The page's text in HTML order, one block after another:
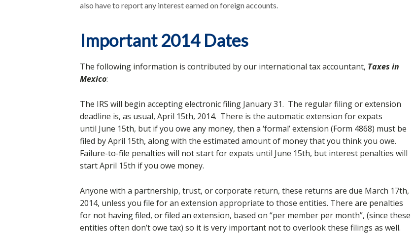
also have to report any interest earned on foreign accounts.
Important 2014 Dates
The following information is contributed by our international tax accountant, Taxes in
Mexico:
The IRS will begin accepting electronic filing January 31. The regular filing or extension
deadline is, as usual, April 15th, 2014. There is the automatic extension for expats
until June 15th, but if you owe any money, then a ‘formal’ extension (Form 4868) must be
filed by April 15th, along with the estimated amount of money that you think you owe.
Failure-to-file penalties will not start for expats until June 15th, but interest penalties will
start April 15th if you owe money.
Anyone with a partnership, trust, or corporate return, these returns are due March 17th,
2014, unless you file for an extension appropriate to those entities. There are penalties
for not having filed, or filed an extension, based on “per member per month”, (since these
entities often don’t owe tax) so it is very important not to overlook these filings as well.